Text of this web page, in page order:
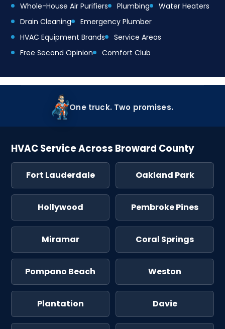
Whole-House Air Purifiers
Plumbing
Water Heaters
Drain Cleaning
Emergency Plumber
HVAC Equipment Brands
Service Areas
Free Second Opinion
Comfort Club
One truck. Two promises.
HVAC Service Across Broward County
Fort Lauderdale Oakland Park
Hollywood Pembroke Pines
Miramar Coral Springs
Pompano Beach Weston
Plantation Davie